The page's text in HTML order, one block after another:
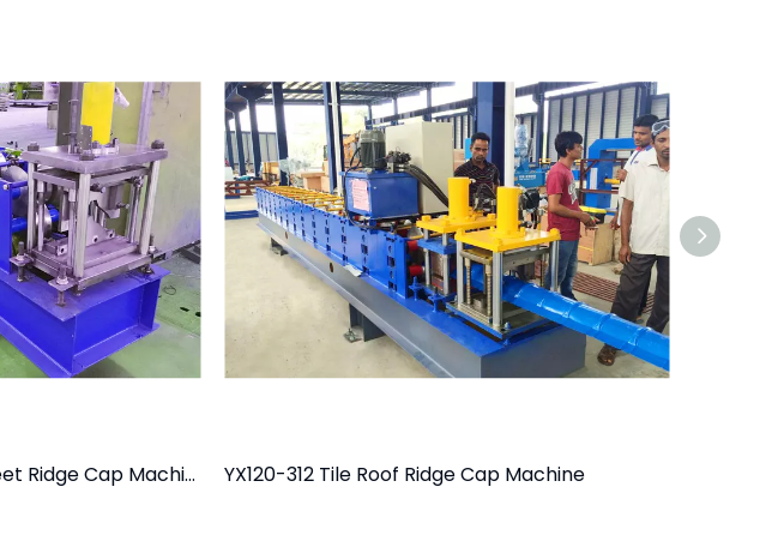
YX115-379 Trapezoidal Sheet Ridge Cap Machine YX120-312 Tile Roof Ridge Cap Machine